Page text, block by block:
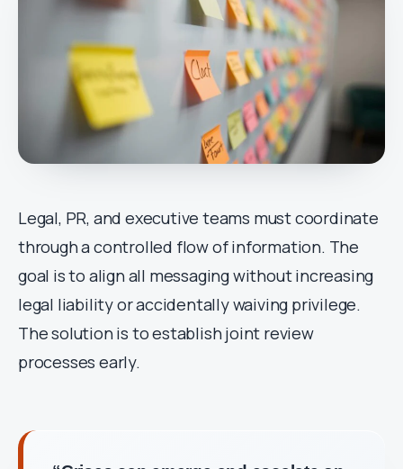
Legal, PR, and executive teams must coordinate
through a controlled flow of information. The
goal is to align all messaging without increasing
legal liability or accidentally waiving privilege.
The solution is to establish joint review
processes early.